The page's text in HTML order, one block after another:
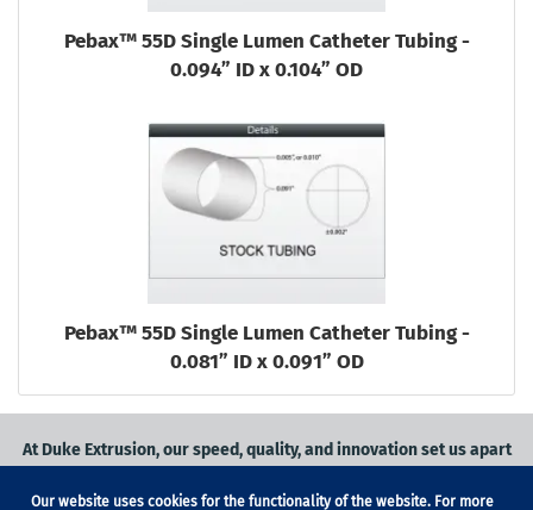
Pebax™ 55D Single Lumen Catheter Tubing -
0.094” ID x 0.104” OD
Pebax™ 55D Single Lumen Catheter Tubing -
0.081” ID x 0.091” OD
At Duke Extrusion, our speed, quality, and innovation set us apart
Request a quoteonmedical grade tubingfor your application, or
Our website uses cookies for the functionality of the website. For more